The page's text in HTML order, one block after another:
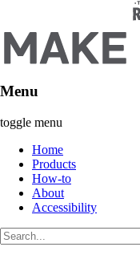
Menu
toggle menu
Home
Products
How-to
About
Accessibility